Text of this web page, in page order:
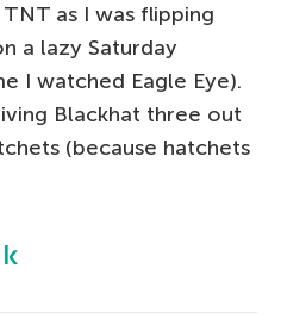
as I was flipping
a lazy Saturday
I watched Eagle Eye).
Blackhat three out
(because hatchets